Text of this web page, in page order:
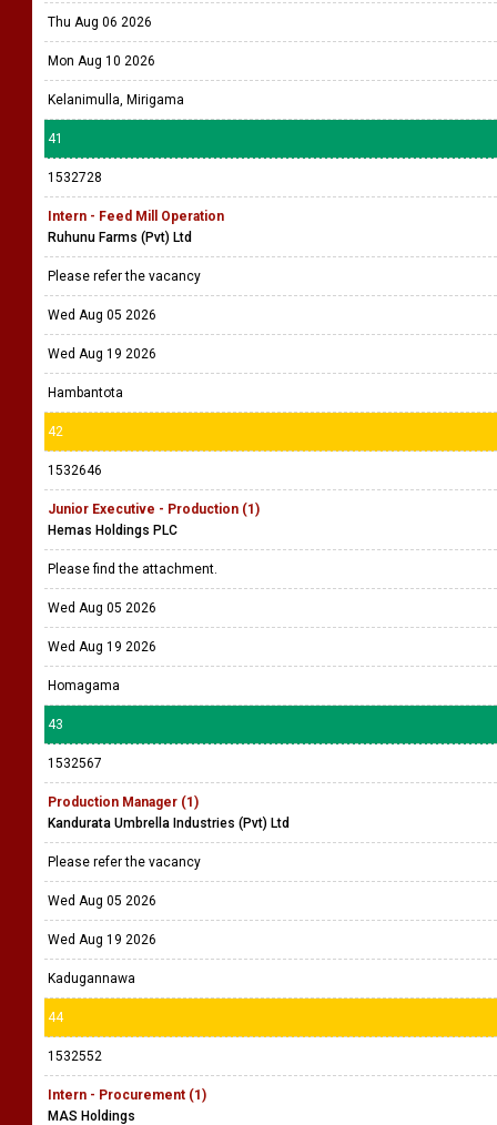
Thu Aug 06 2026
Mon Aug 10 2026
Kelanimulla, Mirigama
41
1532728
Intern - Feed Mill Operation
Ruhunu Farms (Pvt) Ltd
Please refer the vacancy
Wed Aug 05 2026
Wed Aug 19 2026
Hambantota
42
1532646
Junior Executive - Production (1)
Hemas Holdings PLC
Please find the attachment.
Wed Aug 05 2026
Wed Aug 19 2026
Homagama
43
1532567
Production Manager (1)
Kandurata Umbrella Industries (Pvt) Ltd
Please refer the vacancy
Wed Aug 05 2026
Wed Aug 19 2026
Kadugannawa
44
1532552
Intern - Procurement (1)
MAS Holdings